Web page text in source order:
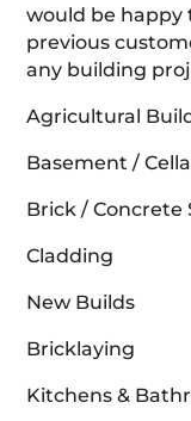
would be happy
previous
any building
Agricultural
Basement /
Brick / Concrete
Cladding
New Builds
Bricklaying
Kitchens &